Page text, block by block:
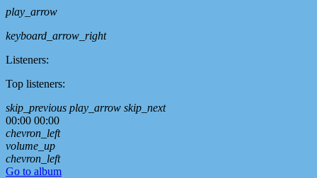
play_arrow
keyboard_arrow_right
Listeners:
Top listeners:
skip_previous play_arrow skip_next
00:00 00:00
chevron_left
volume_up
chevron_left
Go to album